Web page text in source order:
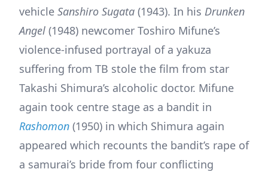
vehicle Sanshiro Sugata (1943). In his Drunken
Angel (1948) newcomer Toshiro Mifune’s
violence-infused portrayal of a yakuza
suffering from TB stole the film from star
Takashi Shimura’s alcoholic doctor. Mifune
again took centre stage as a bandit in
Rashomon (1950) in which Shimura again
appeared which recounts the bandit’s rape of
a samurai’s bride from four conflicting